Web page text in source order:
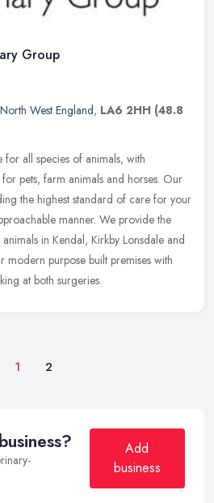
Group
North West England, LA6 2HH (48.8
all species of animals, with
pets, farm animals and horses. Our
the highest standard of care for your
manner. We provide the
in Kendal, Kirkby Lonsdale and
purpose built premises with
at both surgeries.
1 2
Add
business